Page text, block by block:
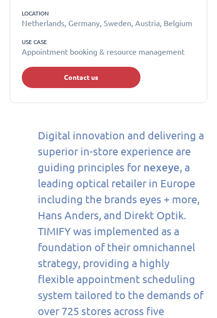
LOCATION
Netherlands, Germany, Sweden, Austria, Belgium
USE CASE
Appointment booking & resource management
Contact us
Digital innovation and delivering a
superior in-store experience are
guiding principles for nexeye, a
leading optical retailer in Europe
including the brands eyes + more,
Hans Anders, and Direkt Optik.
TIMIFY was implemented as a
foundation of their omnichannel
strategy, providing a highly
flexible appointment scheduling
system tailored to the demands of
over 725 stores across five